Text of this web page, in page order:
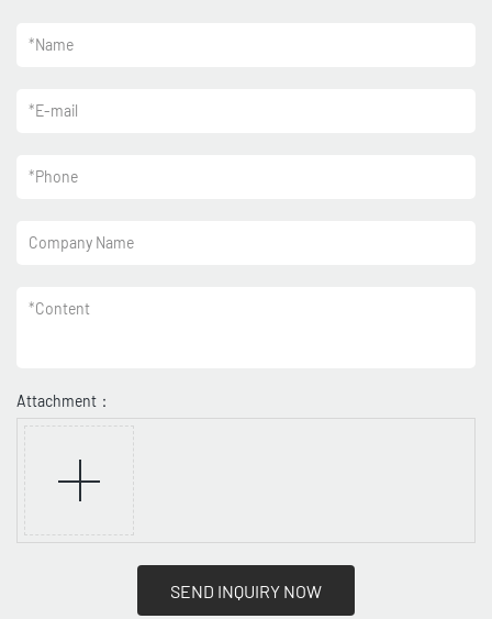
*Name
*E-mail
*Phone
Company Name
*Content
Attachment：
SEND INQUIRY NOW